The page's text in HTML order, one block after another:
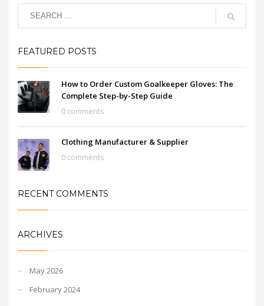
FEATURED POSTS
How to Order Custom Goalkeeper Gloves: The
Complete Step-by-Step Guide
0 comments
Clothing Manufacturer & Supplier
0 comments
RECENT COMMENTS
ARCHIVES
May 2026
February 2024